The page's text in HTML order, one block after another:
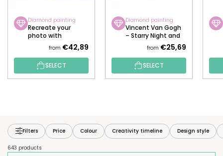
Diamond painting
Recreate your
photo with
from €42,89
SELECT
Diamond painting
Vincent Van Gogh
– Starry Night and
from €25,69
SELECT
Filters Price Colour Creativity timeline Design style
643 products